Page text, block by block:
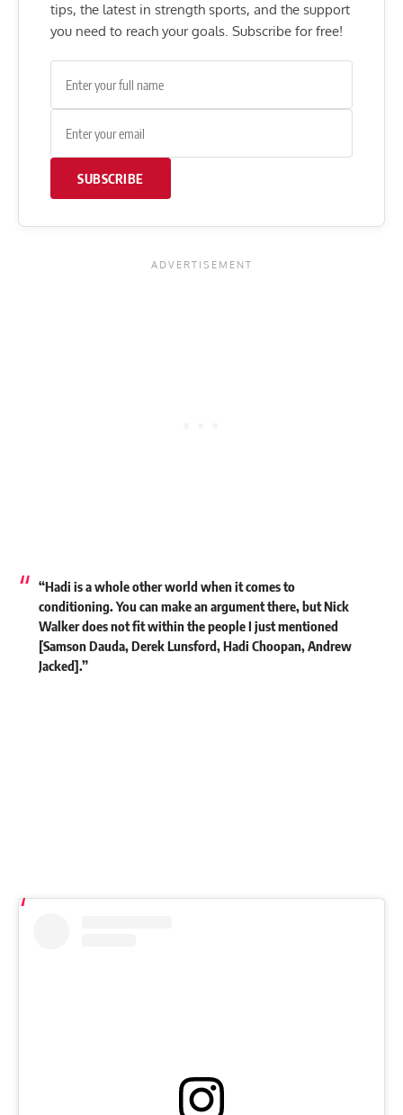
tips, the latest in strength sports, and the support
you need to reach your goals. Subscribe for free!
SUBSCRIBE
“Hadi is a whole other world when it comes to
conditioning. You can make an argument there, butNick
Walkerdoes not fit within the people I just mentioned
[Samson Dauda, Derek Lunsford, Hadi Choopan, Andrew
Jacked].”